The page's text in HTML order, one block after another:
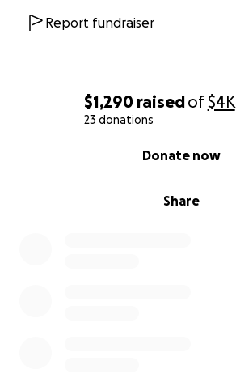
$1,290 raisedof$4K
23 donations
Share
Donate now
Report fundraiser